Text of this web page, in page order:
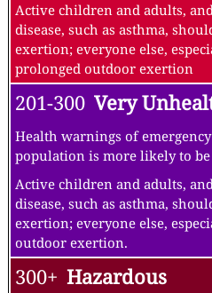
Active children and adults,
disease, such as asthma,
exertion; everyone else,
prolonged outdoor exertion
201-300 Very
Health warnings of
population is more likely to be
Active children and adults,
disease, such as asthma,
exertion; everyone else,
outdoor exertion.
300+ Hazardous